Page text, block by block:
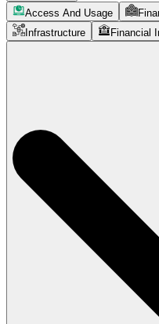
Access And Usage
Infrastructure
Financial